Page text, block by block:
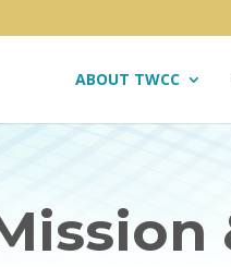
ABOUT TWCC